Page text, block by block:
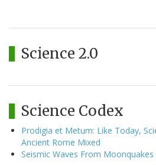
Science 2.0
Science Codex
Prodigia et Metum: Like Today,
Ancient Rome Mixed
Seismic Waves From